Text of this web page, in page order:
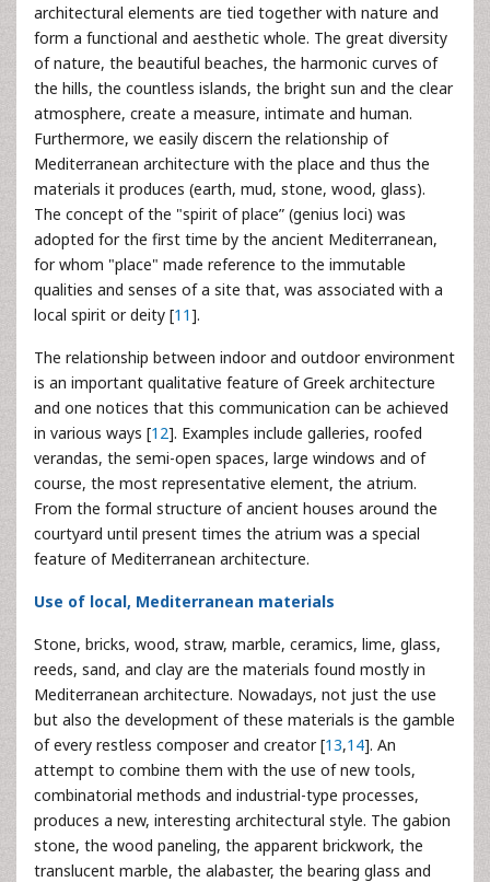
architectural elements are tied together with nature and
form a functional and aesthetic whole. The great diversity
of nature, the beautiful beaches, the harmonic curves of
the hills, the countless islands, the bright sun and the clear
atmosphere, create a measure, intimate and human.
Furthermore, we easily discern the relationship of
Mediterranean architecture with the place and thus the
materials it produces (earth, mud, stone, wood, glass).
The concept of the "spirit of place” (genius loci) was
adopted for the first time by the ancient Mediterranean,
for whom "place" made reference to the immutable
qualities and senses of a site that, was associated with a
local spirit or deity [11].
The relationship between indoor and outdoor environment
is an important qualitative feature of Greek architecture
and one notices that this communication can be achieved
in various ways [12]. Examples include galleries, roofed
verandas, the semi-open spaces, large windows and of
course, the most representative element, the atrium.
From the formal structure of ancient houses around the
courtyard until present times the atrium was a special
feature of Mediterranean architecture.
Use of local, Mediterranean materials
Stone, bricks, wood, straw, marble, ceramics, lime, glass,
reeds, sand, and clay are the materials found mostly in
Mediterranean architecture. Nowadays, not just the use
but also the development of these materials is the gamble
of every restless composer and creator [13,14]. An
attempt to combine them with the use of new tools,
combinatorial methods and industrial-type processes,
produces a new, interesting architectural style. The gabion
stone, the wood paneling, the apparent brickwork, the
translucent marble, the alabaster, the bearing glass and